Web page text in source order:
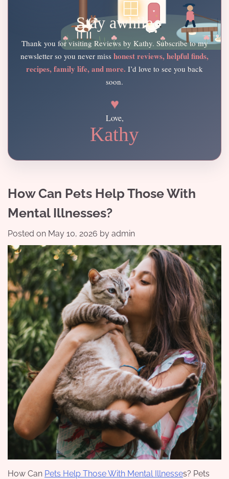
Stay awhile
Thank you for visiting Reviews by Kathy. Subscribe to my
newsletter so you never miss honest reviews, helpful finds,
recipes, family life, and more. I’d love to see you back
soon.
♥
Love,
Kathy
How Can Pets Help Those With
Mental Illnesses?
Posted on May 10, 2026 by admin
How Can Pets Help Those With Mental Illnesses? Pets